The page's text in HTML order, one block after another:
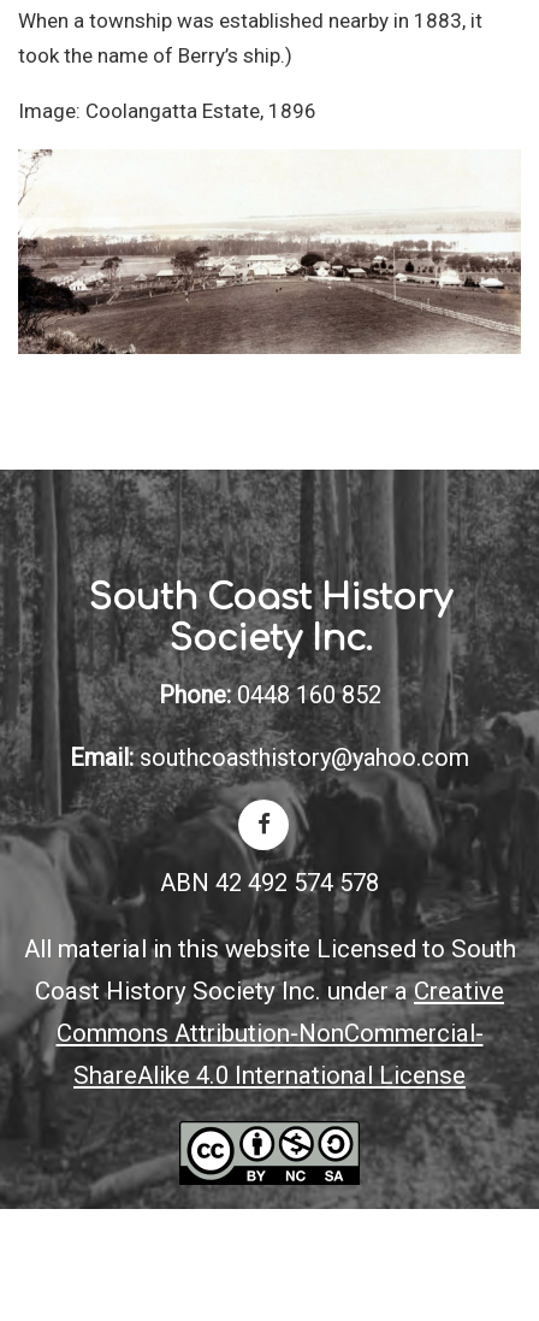
When a township was established nearby in 1883, it
took the name of Berry’s ship.)
Image: Coolangatta Estate, 1896
South Coast History
Society Inc.
Phone: 0448 160 852
Email: southcoasthistory@yahoo.com
ABN 42 492 574 578
All material in this website Licensed to South
Coast History Society Inc. under aCreative
Commons Attribution-NonCommercial-
ShareAlike 4.0 International License